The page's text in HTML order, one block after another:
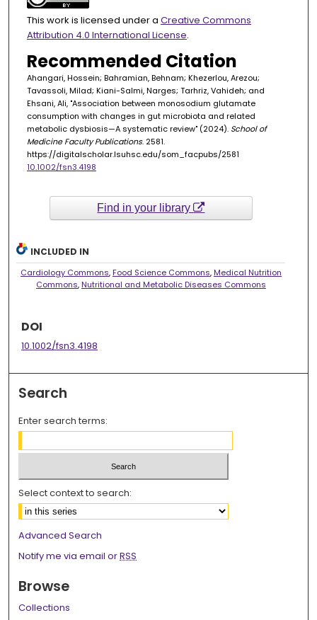
This work is licensed under a Creative Commons
Attribution 4.0 International License.
Recommended Citation
Ahangari, Hossein; Bahramian, Behnam; Khezerlou, Arezou;
Tavassoli, Milad; Kiani-Salmi, Narges; Tarhriz, Vahideh; and
Ehsani, Ali, "Association between monosodium glutamate
consumption with changes in gut microbiota and related
metabolic dysbiosis—A systematic review" (2024). School of
Medicine Faculty Publications. 2581.
https://digitalscholar.lsuhsc.edu/som_facpubs/2581
10.1002/fsn3.4198
Find in your library
INCLUDED IN
Cardiology Commons, Food Science Commons, Medical Nutrition
Commons, Nutritional and Metabolic Diseases Commons
DOI
10.1002/fsn3.4198
Search
Enter search terms:
Select context to search:
Advanced Search
Notify me via email orRSS
Browse
Collections